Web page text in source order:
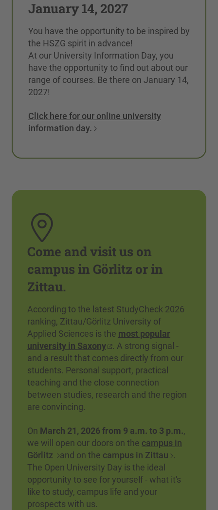
January 14, 2027
You have the opportunity to be inspired by
the HSZG spirit in advance!
At our University Information Day, you
have the opportunity to find out about our
range of courses. Be there on January 14,
2027!
Click here for our online university
information day.
Come and visit us on
campus in Görlitz or in
Zittau.
According to the latest StudyCheck 2026
ranking, Zittau/Görlitz University of
Applied Sciences is the most popular
university in Saxony
. A strong signal -
and a result that comes directly from our
students. Personal support, practical
teaching and the close connection
between studies, research and the region
are convincing.
On March 21, 2026 from 9 a.m. to 3 p.m.,
we will open our doors on the campus in
Görlitz
and on the campus in Zittau
.
The Open University Day is the ideal
opportunity to see for yourself - what it's
like to study, campus life and your
prospects with us.